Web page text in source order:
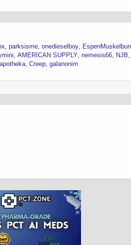
parksisme onedieselboy
AMERICAN SUPPLY nemesis66 NJB
apotheka Creep galanonim